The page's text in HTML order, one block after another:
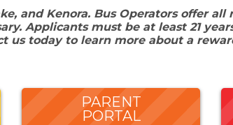
and Kenora. Bus Operators offer
Applicants must be at least 21
us today to learn more about a
PARENT
PORTAL